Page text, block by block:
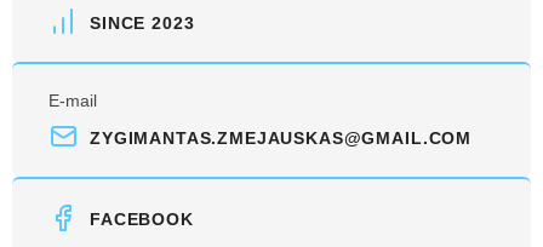
SINCE 2023
E-mail
ZYGIMANTAS.ZMEJAUSKAS@GMAIL.COM
FACEBOOK